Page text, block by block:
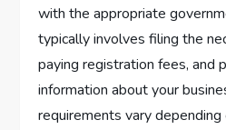
with the appropriate
typically involves filing the
paying registration fees, and
information about your
requirements vary depending